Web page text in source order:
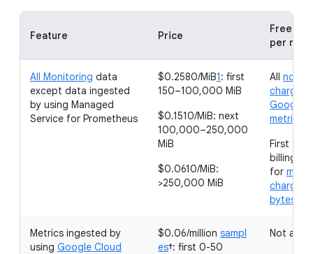
Feature Price
Free
per
All Monitoring data
except data ingested
by using Managed
Service for Prometheus
$0.2580/MiB1: first
150–100,000 MiB
$0.1510/MiB: next
100,000–250,000
MiB
$0.0610/MiB:
>250,000 MiB
All non-
Google
metrics
First 150
billing
for
charged
bytes
Metrics ingested by
using Google Cloud
$0.06/million sampl
es†: first 0-50
Not